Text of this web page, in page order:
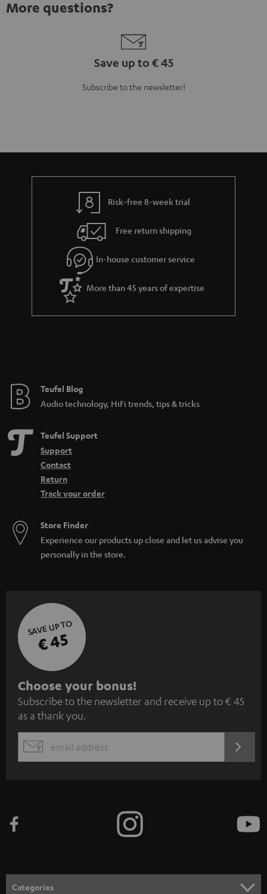
More questions?
Save up to € 45
Subscribe to the newsletter!
Risk-free 8-week trial
Free return shipping
In-house customer service
More than 45 years of expertise
Teufel Blog
Audio technology, HiFi trends, tips & tricks
Teufel Support
Support
Contact
Return
Track your order
Store Finder
Experience our products up close and let us advise you
personally in the store.
SAVE UP TO
€ 45
S
u
b
s
c
e
n
Choose your bonus!
Subscribe to the newsletter and receive up to € 45
as a thank you.
EMAIL
Categories